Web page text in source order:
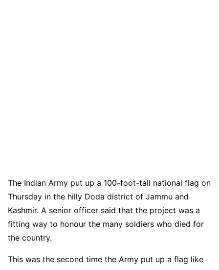
The Indian Army put up a 100-foot-tall national flag on
Thursday in the hilly Doda district of Jammu and
Kashmir. A senior officer said that the project was a
fitting way to honour the many soldiers who died for
the country.
This was the second time the Army put up a flag like